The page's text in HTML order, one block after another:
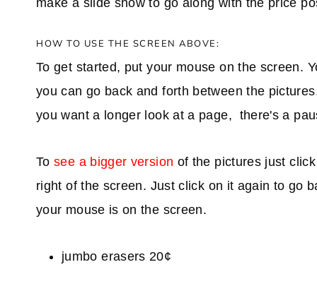
HOW TO USE THE SCREEN ABOVE:
To get started, put your mouse on the screen.
you can go back and forth between the
you want a longer look at a page, there's a
Tosee a bigger version of the pictures just
right of the screen. Just click on it again to go
your mouse is on the screen.
jumbo erasers 20¢